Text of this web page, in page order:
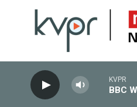
KVPR
BBC